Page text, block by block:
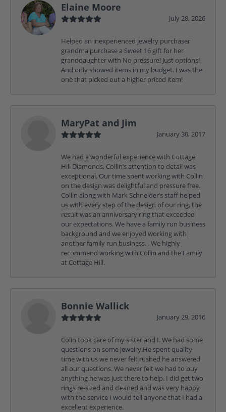
Elaine Moore
July 28, 2026
Helped an inexperienced jewelry purchaser
grandma purchase a Sweet 16 gift for her
granddaughter with No pressure! Just options!
And only showed items in my budget. I was the
one that picked out a higher priced item!
MaryPat and Jim
January 30, 2017
We had a wonderful experience with Cottage
Hill Diamonds, Collin’s attention to detail was
exceptional. Our time spent working with Collin
on the design was delightful and pressure free.
Collin along with Mark Schneider’s staff helped
us with every step of the design of our ring, the
result was an anniversary ring that exceeded
our expectations. We have a family run business
background and we enjoyed working with
another family run business. . We highly
recommend working with Collin and the Family
at Cottage Hill.
Bonnie Wallick
January 29, 2016
Colin took care of my sister and I. We had some
questions on some jewelry.He spent quality
time with us we never felt rushed he answered
all our questions. We never felt we had to buy
anything he was just there to help. I did get two
rings re-sized and cleaned and was very happy
with the service I would tell anyone that I had a
excellent experience.